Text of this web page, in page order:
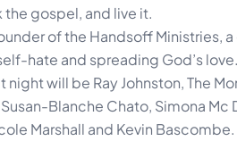
gospel, and live it.
of the Handsoff
hate and spreading God’s
night will be Ray Johnston, The
Blanche Chato, Simona Mc
Marshall and Kevin Bascombe.